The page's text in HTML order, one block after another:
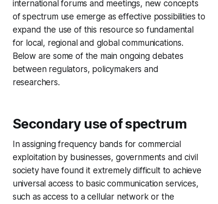
international forums and meetings, new concepts
of spectrum use emerge as effective possibilities to
expand the use of this resource so fundamental
for local, regional and global communications.
Below are some of the main ongoing debates
between regulators, policymakers and
researchers.
Secondary use of spectrum
In assigning frequency bands for commercial
exploitation by businesses, governments and civil
society have found it extremely difficult to achieve
universal access to basic communication services,
such as access to a cellular network or the